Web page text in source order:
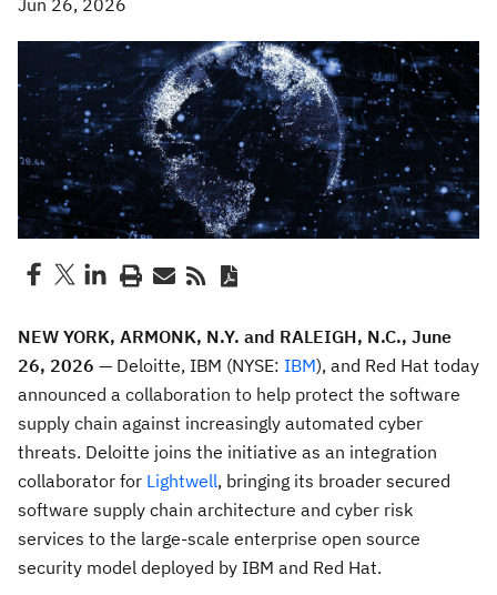
Jun 26, 2026
NEW YORK, ARMONK, N.Y. and RALEIGH, N.C., June
26, 2026 — Deloitte, IBM (NYSE: IBM), and Red Hat today
announced a collaboration to help protect the software
supply chain against increasingly automated cyber
threats. Deloitte joins the initiative as an integration
collaborator for Lightwell, bringing its broader secured
software supply chain architecture and cyber risk
services to the large-scale enterprise open source
security model deployed by IBM and Red Hat.